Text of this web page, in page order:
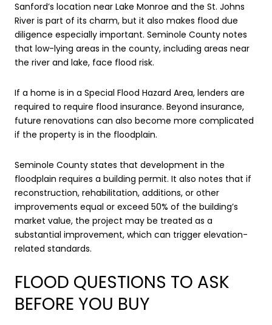
Sanford’s location near Lake Monroe and the St. Johns
River is part of its charm, but it also makes flood due
diligence especially important. Seminole County notes
that low-lying areas in the county, including areas near
the river and lake, face flood risk.
If a home is in a Special Flood Hazard Area, lenders are
required to require flood insurance. Beyond insurance,
future renovations can also become more complicated
if the property is in the floodplain.
Seminole County states that development in the
floodplain requires a building permit. It also notes that if
reconstruction, rehabilitation, additions, or other
improvements equal or exceed 50% of the building’s
market value, the project may be treated as a
substantial improvement, which can trigger elevation-
related standards.
FLOOD QUESTIONS TO ASK
BEFORE YOU BUY